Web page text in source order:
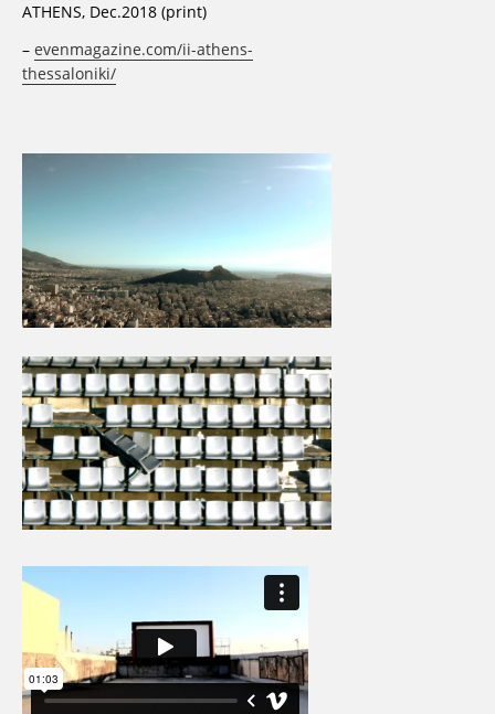
ATHENS, Dec.2018 (print)
– evenmagazine.com/ii-athens-
thessaloniki/